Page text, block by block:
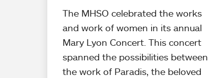
The MHSO celebrated the works
and work of women in its annual
Mary Lyon Concert. This concert
spanned the possibilities between
the work of Paradis, the beloved